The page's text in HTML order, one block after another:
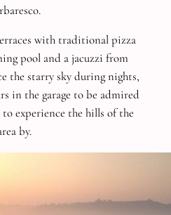
with traditional pizza
pool and a jacuzzi from
the starry sky during nights,
in the garage to be admired
to experience the hills of the
by.